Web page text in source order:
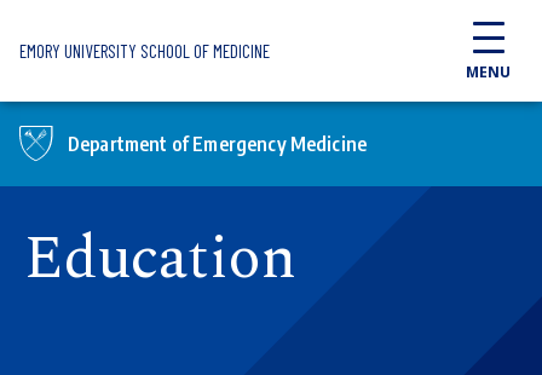
EMORY UNIVERSITY SCHOOL OF MEDICINE
MENU
Department of Emergency Medicine
Education